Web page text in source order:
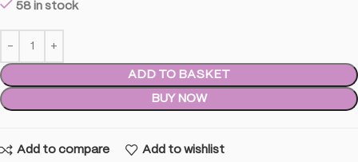
58 in stock
ADD TO BASKET
BUY NOW
Add to compare Add to wishlist